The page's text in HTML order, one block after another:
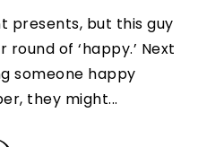
presents, but this guy
of ‘happy.’ Next
someone happy
they might...